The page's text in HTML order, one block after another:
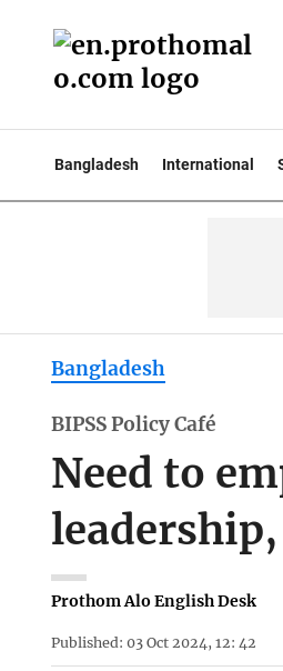
Bangladesh International
Bangladesh
BIPSS Policy Café
Need to
Prothom Alo English Desk
Published: 03 Oct 2024, 12: 42